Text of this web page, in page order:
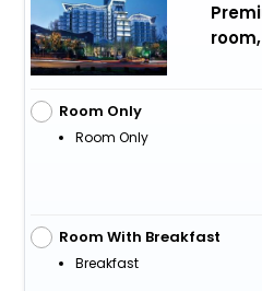
Room Only
Room Only
Room With Breakfast
Breakfast